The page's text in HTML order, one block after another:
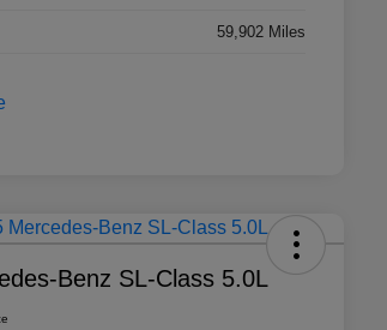
59,902 Miles
Benz SL-Class 5.0L